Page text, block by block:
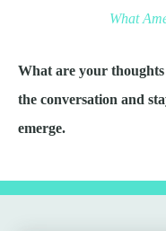
What
What are your thoughts
the conversation and
emerge.